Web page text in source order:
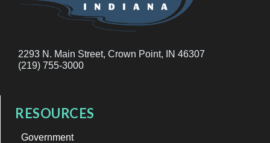
2293 N. Main Street, Crown Point, IN 46307
(219) 755-3000
RESOURCES
Government